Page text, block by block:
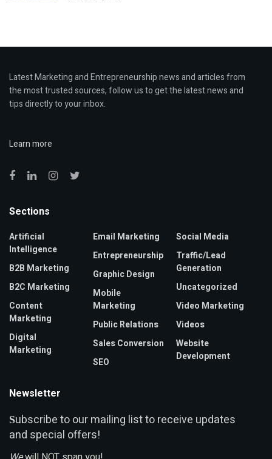
Latest Marketing and Entrepreneurship news and articles from
the most trusted sources, follow us to get the latest news and
tips directly to your inbox.
Learn more
Sections
Artificial
Intelligence
B2B Marketing
B2C Marketing
Content
Marketing
Digital
Marketing
Email Marketing
Entrepreneurship
Graphic Design
Mobile
Marketing
Public Relations
Sales Conversion
SEO
Social Media
Traffic/Lead
Generation
Uncategorized
Video Marketing
Videos
Website
Development
Newsletter
Subscribe to our mailing list to receive updates
and special offers!